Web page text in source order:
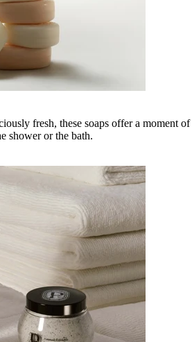
fresh, these soaps offer a moment of
shower or the bath.